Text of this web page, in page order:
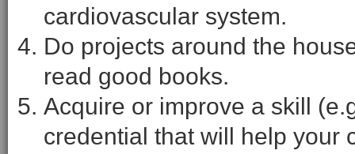
cardiovascular system.
Do projects around the
read good books.
Acquire or improve a skill
credential that will help your